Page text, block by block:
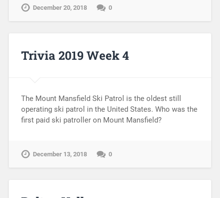
December 20, 2018 0
Trivia 2019 Week 4
The Mount Mansfield Ski Patrol is the oldest still
operating ski patrol in the United States. Who was the
first paid ski patroller on Mount Mansfield?
December 13, 2018 0